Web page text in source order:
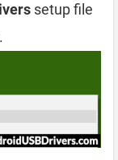
setup file
.